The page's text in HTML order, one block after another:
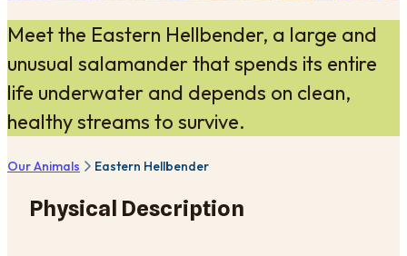
Meet the Eastern Hellbender, a large and
unusual salamander that spends its entire
life underwater and depends on clean,
healthy streams to survive.
Our Animals Eastern Hellbender
Physical Description